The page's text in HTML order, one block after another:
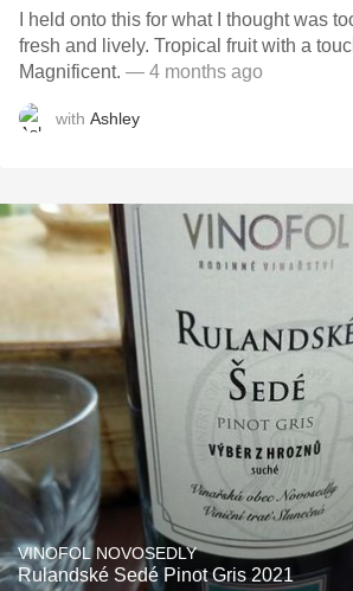
I held onto this for what I thought was
fresh and lively. Tropical fruit with a
Magnificent. — 4 months ago
with Ashley
VINOFOL NOVOSEDLY
Rulandské Sedé Pinot Gris 2021